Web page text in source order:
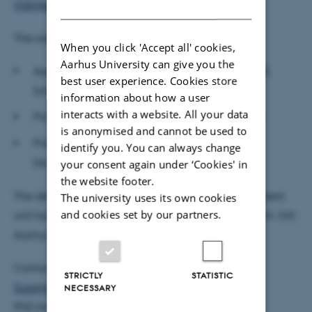
Associate Professor Daisuke Adachi, Aarhus BSS
Professor Britta Gehrke, Freie Universität Berlin
Professor Gianluca Orefice, University of Paris-
Dauphine
The defence is public and open to all. The department
will host a reception after the defence in room 1814-169,
Susanne Christensen
When you click 'Accept all' cookies,
Aarhus University can give you the
best user experience. Cookies store
information about how a user
interacts with a website. All your data
is anonymised and cannot be used to
identify you. You can always change
your consent again under ‘Cookies' in
the website footer.
The university uses its own cookies
and cookies set by our partners.
STRICTLY
NECESSARY
STATISTIC